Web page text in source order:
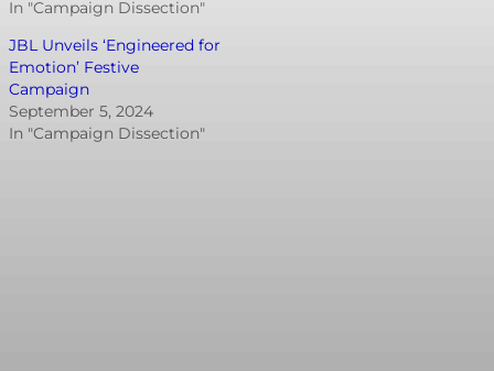
In "Campaign Dissection"
JBL Unveils ‘Engineered for
Emotion’ Festive
Campaign
September 5, 2024
In "Campaign Dissection"